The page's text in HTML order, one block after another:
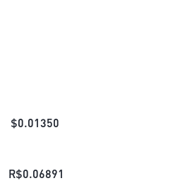
$0.01350
R$0.06891